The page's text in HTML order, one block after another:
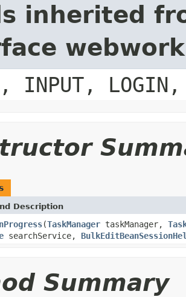
inherited
INPUT, LOGIN,
Description
(TaskManager taskManager,
searchService,
Summary